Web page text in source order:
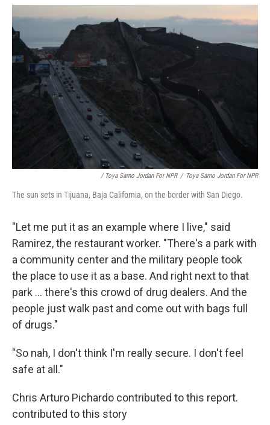
/ Toya Sarno Jordan For NPR / Toya Sarno Jordan For NPR
The sun sets in Tijuana, Baja California, on the border with San Diego.
"Let me put it as an example where I live," said
Ramirez, the restaurant worker. "There's a park with
a community center and the military people took
the place to use it as a base. And right next to that
park ... there's this crowd of drug dealers. And the
people just walk past and come out with bags full
of drugs."
"So nah, I don't think I'm really secure. I don't feel
safe at all."
Chris Arturo Pichardo contributed to this report.
contributed to this story